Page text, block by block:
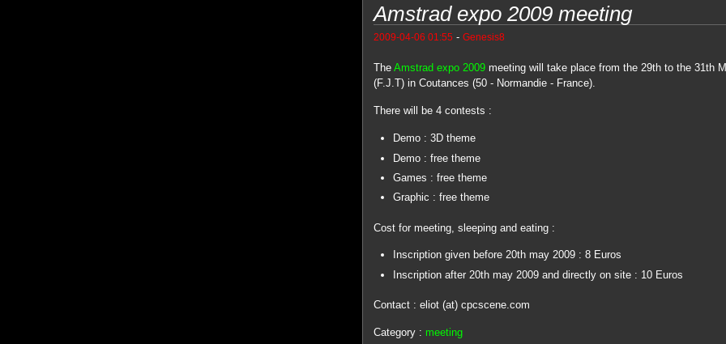
Amstrad expo 2009 meeting
2009-04-06 01:55 - Genesis8
The Amstrad expo 2009meeting will take place from the 29th to the 31th
(F.J.T) in Coutances (50 - Normandie - France).
There will be 4 contests :
Demo : 3D theme
Demo : free theme
Games : free theme
Graphic : free theme
Cost for meeting, sleeping and eating :
Inscription given before 20th may 2009 : 8 Euros
Inscription after 20th may 2009 and directly on site : 10 Euros
Contact : eliot (at) cpcscene.com
Category : meeting